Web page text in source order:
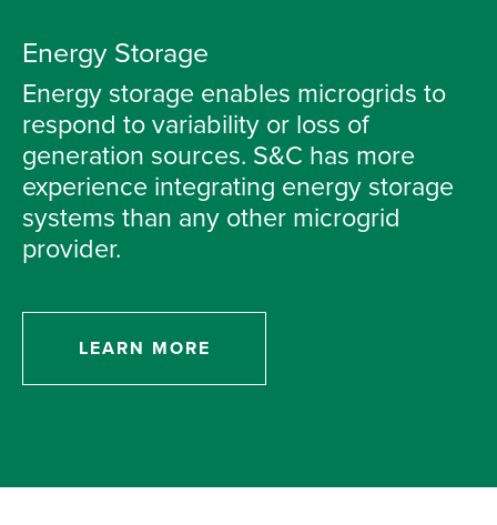
Energy Storage
Energy storage enables microgrids to
respond to variability or loss of
generation sources. S&C has more
experience integrating energy storage
systems than any other microgrid
provider.
LEARN MORE